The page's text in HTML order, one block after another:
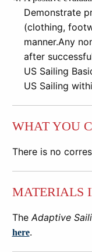
Demonstrate
(clothing,
manner.Any
after
US Sailing
US Sailing
WHAT YOU
There is no
MATERIALS
The Adaptive
here.